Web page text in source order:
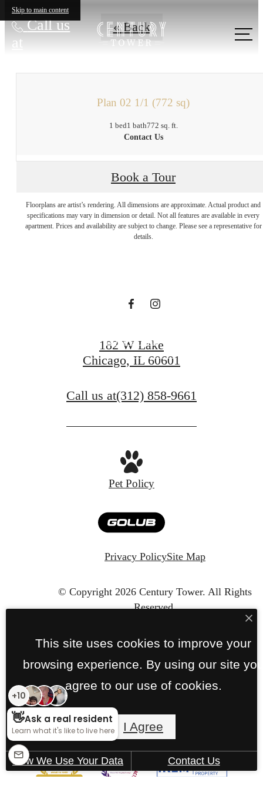
Skip to main content
Call us
at
« Back
Plan 02 1/1 (772 sq)
1 bed1 bath772 sq. ft.
Contact Us
Book a Tour
Floorplans are artist’s rendering. All dimensions are approximate. Actual product and
specifications may vary in dimension or detail. Not all features are available in every
apartment. Prices and availability are subject to change. Please see a representative for
details.
There's Room for
You at Century
Book a Tour
182 W Lake
Chicago, IL 60601
Call us at(312) 858-9661
Pet Policy
Privacy PolicySite Map
© Copyright 2026 Century Tower. All Rights
Reserved.
This site uses cookies to improve your
browsing experience. By using our site
agree to our use of cookies.
I Agree
How We Use Your Data Contact Us